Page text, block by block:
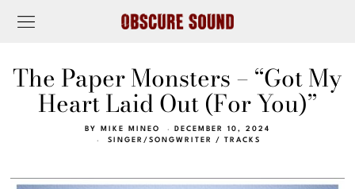
The Paper Monsters – “Got My
Heart Laid Out (For You)”
BY MIKE MINEO
DECEMBER 10, 2024
SINGER/SONGWRITER
/ TRACKS